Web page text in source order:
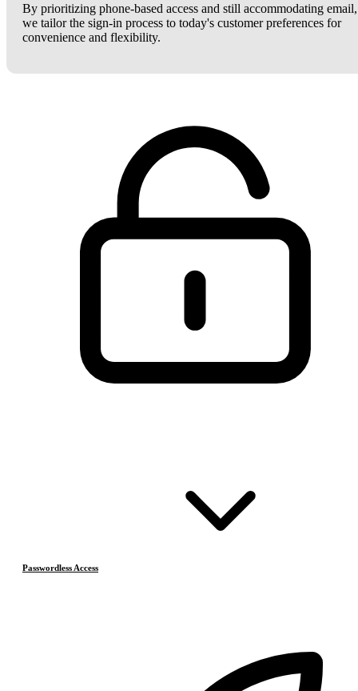
By prioritizing phone-based access and still accommodating email,
we tailor the sign-in process to today's customer preferences for
convenience and flexibility.
Passwordless Access